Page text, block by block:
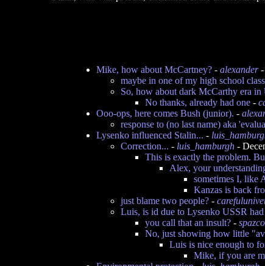
Mike, how about McCartney? - alexander-
maybe in one of my high school
So, how about dark McCarthy era in
No thanks, already had one -
Ooo-ops, here comes Bush (junior). -
response to (no last name) aka
Lysenko influenced Stalin... -
Correction... - luis_hamburgh -
This is exactly the problem.
Alex, your
sometimes I, like
Kanzas is back
just blame two people? -
Luis, is id due to Lysenko USSR
you call that an insult? -
No, just showing how little
Luis is nice enough to
Mike, if you are